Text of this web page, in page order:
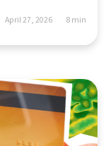
April 27, 2026 8 min